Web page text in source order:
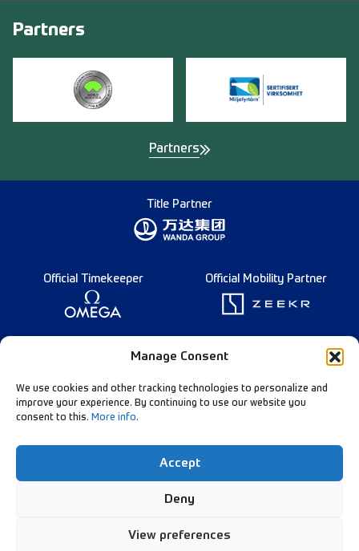
Manage Consent
We use cookies and other tracking technologies to personalize and
improve your experience. By continuing to use our website you
consent to this. More info.
Accept
Deny
View preferences
Partners
Partners
Title Partner
Official Timekeeper Official Mobility Partner
Founding Partner
Follow Our Channels:
Data Privacy